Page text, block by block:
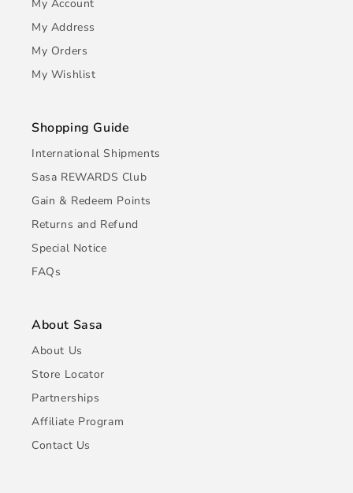
My Account
My Address
My Orders
My Wishlist
Shopping Guide
International Shipments
Sasa REWARDS Club
Gain & Redeem Points
Returns and Refund
Special Notice
FAQs
About Sasa
About Us
Store Locator
Partnerships
Affiliate Program
Contact Us